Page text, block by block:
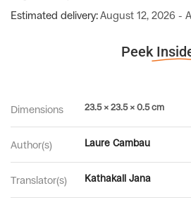
Estimated delivery:August 12, 2026 -
Peek
Dimensions 23.5 × 23.5 × 0.5 cm
Author(s) Laure Cambau
Translator(s) Kathakali Jana